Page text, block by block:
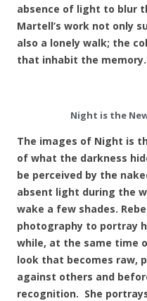
absence of light to blur
Martell’s work not only
also a lonely walk; the
that inhabit the memory.
Night is the
The images of Night is
of what the darkness
be perceived by the
absent light during the
wake a few shades.
photography to portray
while, at the same time
look that becomes raw,
against others and
recognition. She